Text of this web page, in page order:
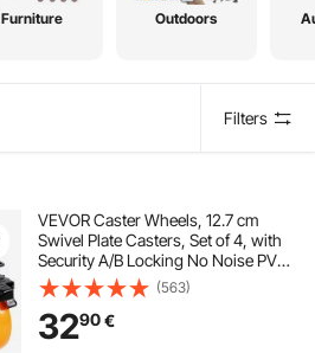
Furniture Outdoors
Filters
VEVOR Caster Wheels, 12.7 cm
Swivel Plate Casters, Set of 4, with
Security A/B Locking No Noise PVC
Wheels, Heavy Duty 204.1 kg Load
Capacity Per Caster, Non-Marking
Wheels for Cart Furniture
Workbench
(563)
3290€